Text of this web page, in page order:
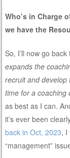
Who’s in Charge
we have the
So, I’ll now go
expands the
recruit and
time for a coaching
as best as I can.
it’s ever been
back in Oct, 2023, I
“management”